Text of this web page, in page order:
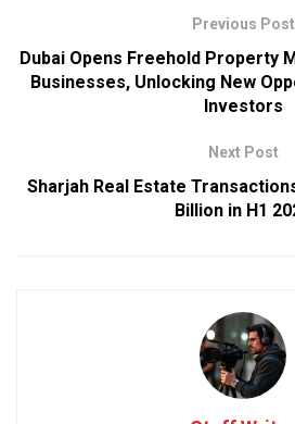
Previous Post
Dubai Opens Freehold Property
Businesses, Unlocking New
Investors
Next Post
Sharjah Real Estate
Billion in H1